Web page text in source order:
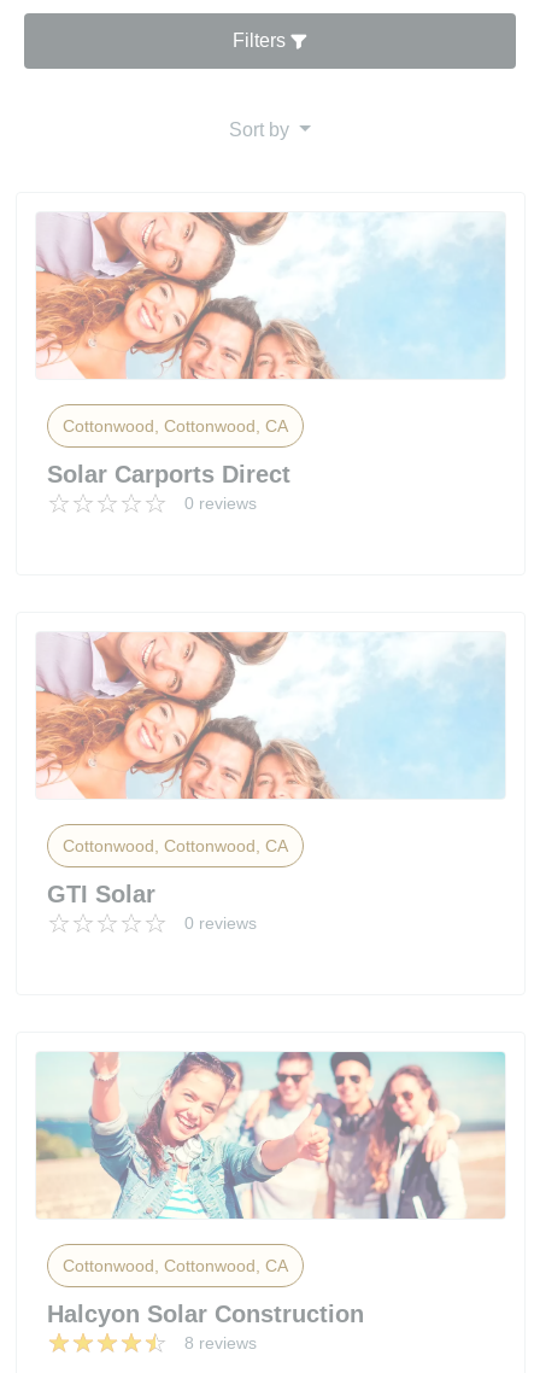
Filters
Sort by
Cottonwood, Cottonwood, CA
Solar Carports Direct
0 reviews
Cottonwood, Cottonwood, CA
GTI Solar
0 reviews
Cottonwood, Cottonwood, CA
Halcyon Solar Construction
8 reviews